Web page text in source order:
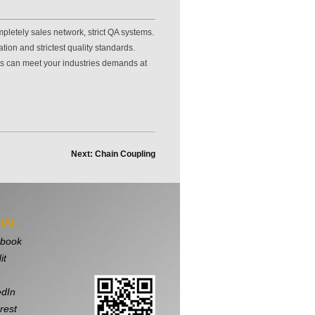
sales network, strict QA systems.
and strictest quality standards.
can meet your industries demands at
Next: Chain Coupling